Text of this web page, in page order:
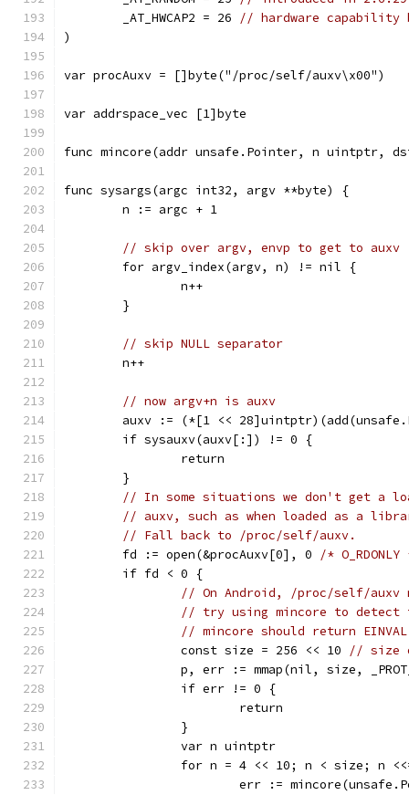
	_AT_HWCAP2 = 26
// hardware
)
var procAuxv = []byte("/proc/self/auxv\x00")
var addrspace_vec [1]byte
func mincore(addr unsafe.Pointer, n uintptr,
func sysargs(argc int32, argv **byte) {
	n := argc + 1
// skip over argv, envp to get to auxv
	for argv_index(argv, n) != nil {
		n++
	}
// skip NULL separator
	n++
// now argv+n is auxv
auxv := (*[1 <<
	if sysauxv(auxv[:]) != 0 {
		return
	}
// In some situations we don't get a
// auxv, such as when loaded as a
// Fall back to /proc/self/auxv.
	fd := open(&procAuxv[0], 0
/*
	if fd < 0 {
// On Android, /proc/self/auxv
// try using mincore to detect
// mincore should return
		const size = 256 << 10
// size
p, err := mmap(nil, size,
		if err != 0 {
			return
		}
		var n uintptr
for n = 4 << 10; n < size; n
err :=